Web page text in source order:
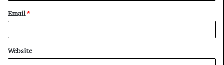
Email*
Website